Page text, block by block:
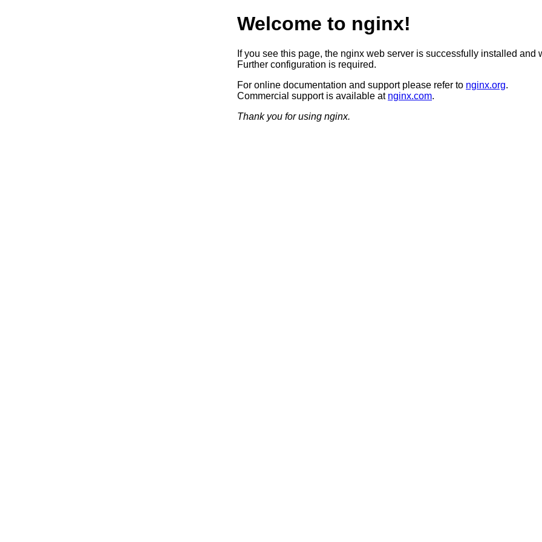
Welcome to nginx!
If you see this page, the nginx web server is successfully installed and
Further configuration is required.
For online documentation and support please refer to nginx.org.
Commercial support is available at nginx.com.
Thank you for using nginx.